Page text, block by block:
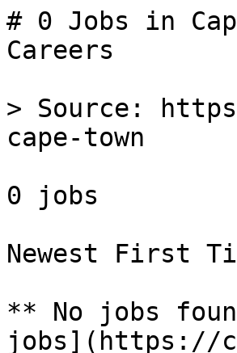
# 0 Jobs in
Careers
> Source:
cape-town
0 jobs
Newest First
** No jobs
jobs](https://